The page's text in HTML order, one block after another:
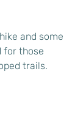
and some
for those
trails.